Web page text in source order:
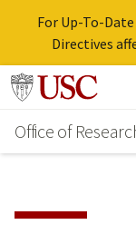
For Up-To-
Directives
Skip
main
content
Go to usc.edu
Office of